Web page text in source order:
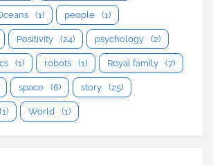
(1) people (1)
Positivity (24) psychology (2)
(1) robots (1) Royal family (7)
space (6) story (25)
(1) World (1)